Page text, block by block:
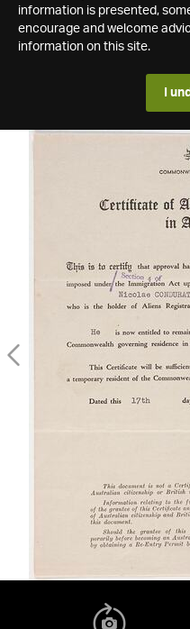
information is presented,
encourage and welcome
information on this site.
I